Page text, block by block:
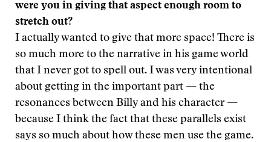
were you in giving that aspect enough room to
stretch out?
I actually wanted to give that more space! There is
so much more to the narrative in his game world
that I never got to spell out. I was very intentional
about getting in the important part — the
resonances between Billy and his character —
because I think the fact that these parallels exist
says so much about how these men use the game.